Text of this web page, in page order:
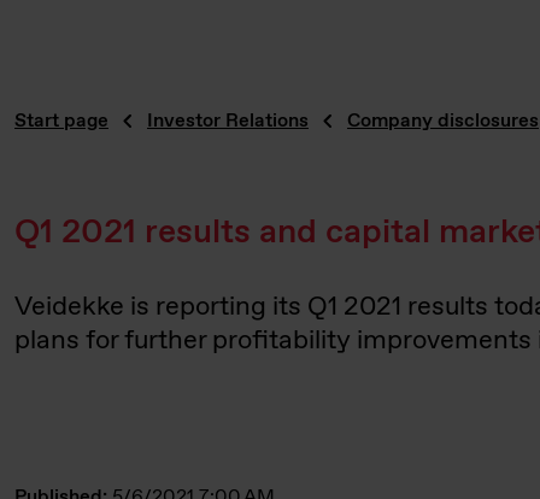
Start page Investor Relations Company disclosures
Q1 2021 results and capital
Veidekke is reporting its Q1 2021 results
plans for further profitability improvements